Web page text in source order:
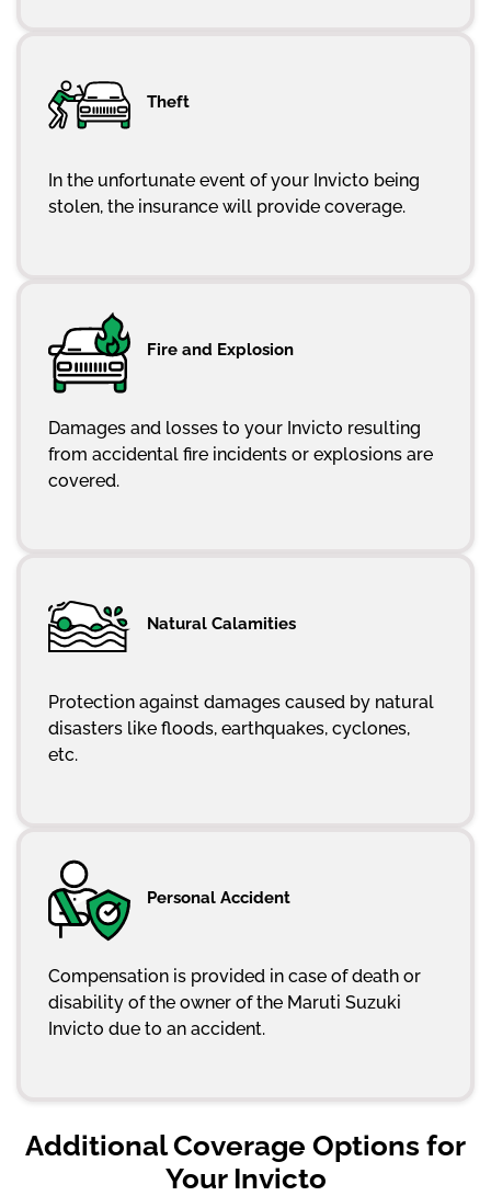
Theft
In the unfortunate event of your Invicto being
stolen, the insurance will provide coverage.
Fire and Explosion
Damages and losses to your Invicto resulting
from accidental fire incidents or explosions are
covered.
Natural Calamities
Protection against damages caused by natural
disasters like floods, earthquakes, cyclones,
etc.
Personal Accident
Compensation is provided in case of death or
disability of the owner of the Maruti Suzuki
Invicto due to an accident.
Additional Coverage Options for
Your Invicto